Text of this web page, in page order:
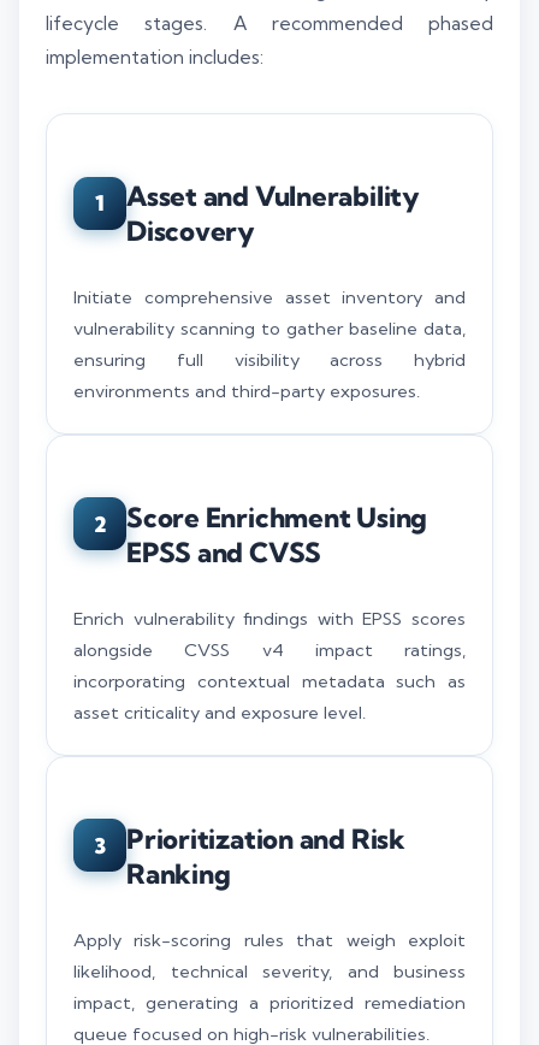
lifecycle stages. A recommended phased
implementation includes:
1
Asset and Vulnerability
Discovery
Initiate comprehensive asset inventory and
vulnerability scanning to gather baseline data,
ensuring full visibility across hybrid
environments and third-party exposures.
2
Score Enrichment Using
EPSS and CVSS
Enrich vulnerability findings with EPSS scores
alongside CVSS v4 impact ratings,
incorporating contextual metadata such as
asset criticality and exposure level.
3
Prioritization and Risk
Ranking
Apply risk-scoring rules that weigh exploit
likelihood, technical severity, and business
impact, generating a prioritized remediation
queue focused on high-risk vulnerabilities.